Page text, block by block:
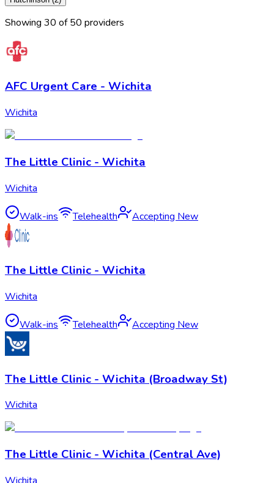
Showing 30 of50 providers
AFC Urgent Care - Wichita
Wichita
The Little Clinic - Wichita
Wichita
Walk-ins Telehealth Accepting New
The Little Clinic - Wichita
Wichita
Walk-ins Telehealth Accepting New
The Little Clinic - Wichita (Broadway St)
Wichita
The Little Clinic - Wichita (Central Ave)